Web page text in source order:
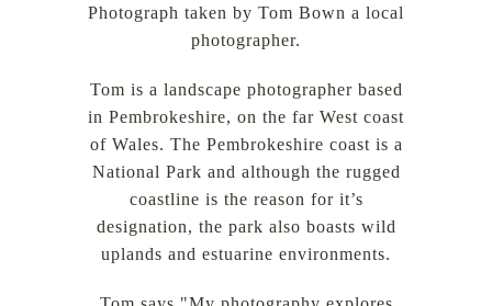
Photograph taken by Tom Bown a local
photographer.
Tom is a landscape photographer based
in Pembrokeshire, on the far West coast
of Wales. The Pembrokeshire coast is a
National Park and although the rugged
coastline is the reason for it’s
designation, the park also boasts wild
uplands and estuarine environments.